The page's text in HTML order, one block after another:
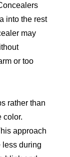
into the rest
may
or too
rather than
color.
approach
less during